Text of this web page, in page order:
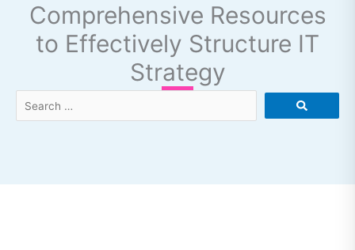
Comprehensive Resources
to Effectively Structure IT
Strategy
Search
…